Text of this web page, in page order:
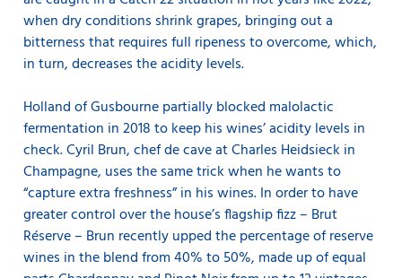
when dry conditions shrink grapes, bringing out a
bitterness that requires full ripeness to overcome, which,
in turn, decreases the acidity levels.
Holland of Gusbourne partially blocked malolactic
fermentation in 2018 to keep his wines’ acidity levels in
check. Cyril Brun, chef de cave at Charles Heidsieck in
Champagne, uses the same trick when he wants to
“capture extra freshness” in his wines. In order to have
greater control over the house’s flagship fizz – Brut
Réserve – Brun recently upped the percentage of reserve
wines in the blend from 40% to 50%, made up of equal